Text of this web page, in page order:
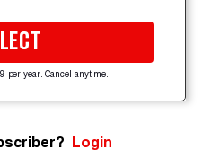
per year. Cancel anytime.
Login